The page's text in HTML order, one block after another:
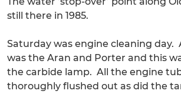
still there in 1985.
Saturday was engine cleaning day.
was the Aran and Porter and this
the carbide lamp. All the engine
thoroughly flushed out as did the